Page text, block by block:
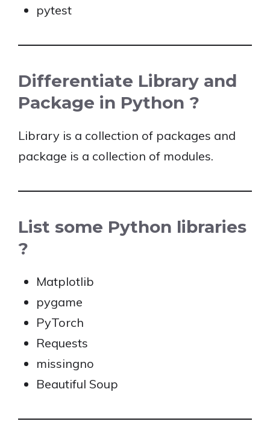
pytest
Differentiate Library and
Package in Python ?
Library is a collection of packages and
package is a collection of modules.
List some Python libraries
?
Matplotlib
pygame
PyTorch
Requests
missingno
Beautiful Soup